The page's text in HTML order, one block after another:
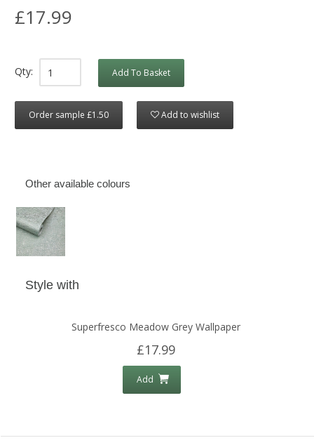
£17.99
Qty: Add To Basket
Order sample £1.50 Add to wishlist
Other available colours
Style with
Superfresco Meadow Grey Wallpaper
£17.99
Add